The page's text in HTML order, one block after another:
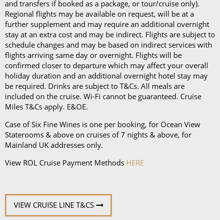
and transfers if booked as a package, or tour/cruise only).
Regional flights may be available on request, will be at a
further supplement and may require an additional overnight
stay at an extra cost and may be indirect. Flights are subject to
schedule changes and may be based on indirect services with
flights arriving same day or overnight. Flights will be
confirmed closer to departure which may affect your overall
holiday duration and an additional overnight hotel stay may
be required. Drinks are subject to T&Cs. All meals are
included on the cruise. Wi-Fi cannot be guaranteed. Cruise
Miles T&Cs apply. E&OE.
Case of Six Fine Wines is one per booking, for Ocean View
Staterooms & above on cruises of 7 nights & above, for
Mainland UK addresses only.
View ROL Cruise Payment Methods HERE
VIEW CRUISE LINE T&CS